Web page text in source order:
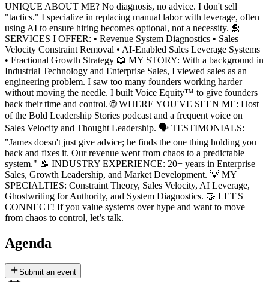
UNIQUE ABOUT ME? No diagnosis, no advice. I don't sell
"tactics." I specialize in replacing manual labor with leverage, often
using AI to ensure hiring becomes optional, not a necessity. 🛅
SERVICES I OFFER: • Revenue System Diagnostics • Sales
Velocity Constraint Removal • AI-Enabled Sales Leverage Systems
• Fractional Growth Strategy 📖 MY STORY: With a background in
Industrial Technology and Enterprise Sales, I viewed sales as an
engineering problem. I saw too many founders working harder
without moving the needle. I built Voice Equity™ to give founders
back their time and control. 🌐 WHERE YOU'VE SEEN ME: Host
of the Bold Leadership Stories podcast and a frequent voice on
Sales Velocity and Thought Leadership. 🗣 TESTIMONIALS:
"James doesn't just give advice; he finds the one thing holding you
back and fixes it. Our revenue went from chaos to a predictable
system." 📝 INDUSTRY EXPERIENCE: 20+ years in Enterprise
Sales, Growth Leadership, and Market Development. 💡 MY
SPECIALTIES: Constraint Theory, Sales Velocity, AI Leverage,
Ghostwriting for Authority, and System Diagnostics. 🤝 LET'S
CONNECT! If you value systems over hype and want to move
from chaos to control, let’s talk.
Agenda
Submit an event